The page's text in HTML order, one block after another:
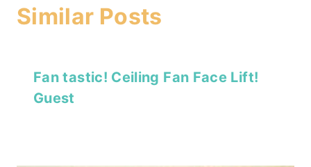
Similar Posts
Fan tastic! Ceiling Fan Face Lift!
Guest